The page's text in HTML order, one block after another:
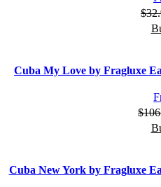
$
Cuba My Love by Fragluxe
$
Cuba New York by Fragluxe